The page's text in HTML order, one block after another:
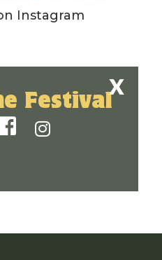
Instagram
Festival